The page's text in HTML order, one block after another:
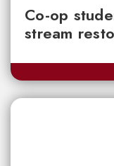
Co-op
stream